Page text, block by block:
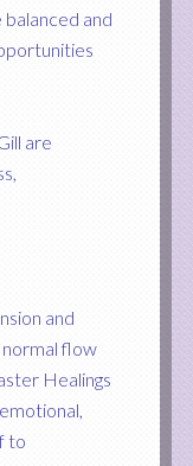
and
are
and
flow
Healings
to